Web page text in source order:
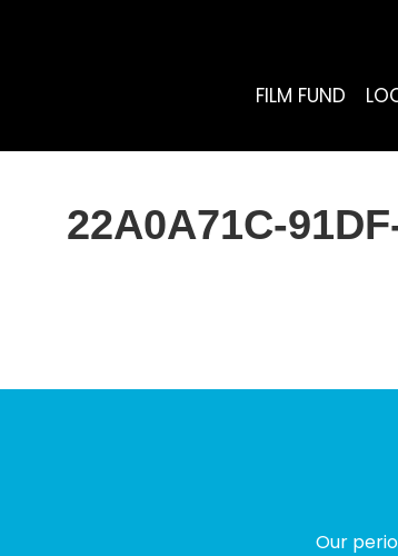
FILM FUND
22A0A71C-
Our